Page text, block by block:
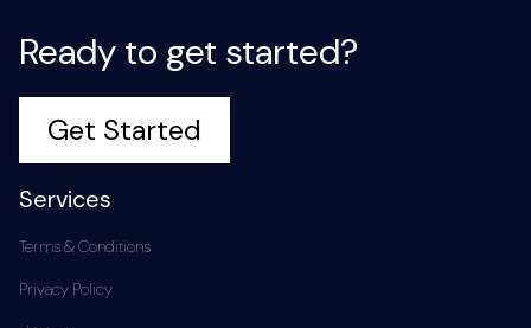
Ready to get started?
Get Started
Services
Terms & Conditions
Privacy Policy